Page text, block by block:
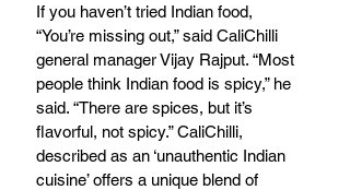
If you haven’t tried Indian food,
“You’re missing out,” said CaliChilli
general manager Vijay Rajput. “Most
people think Indian food is spicy,” he
said. “There are spices, but it’s
flavorful, not spicy.” CaliChilli,
described as an ‘unauthentic Indian
cuisine’ offers a unique blend of